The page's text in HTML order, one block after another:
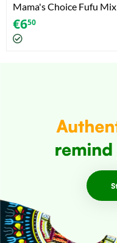
Mama's Choice Fufu Mix
Plantain (624g)
€650